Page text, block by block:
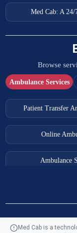
Med Cab: A
Browse
Ambulance Services
Patient Transfer
Online
Ambulance
Med Cab is a